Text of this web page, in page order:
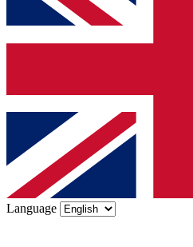
Language